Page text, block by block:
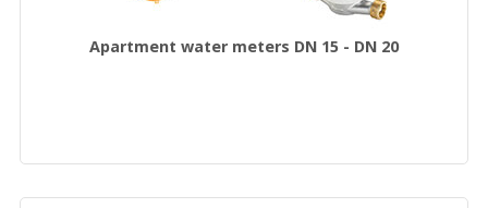
Apartment water meters DN 15 - DN 20